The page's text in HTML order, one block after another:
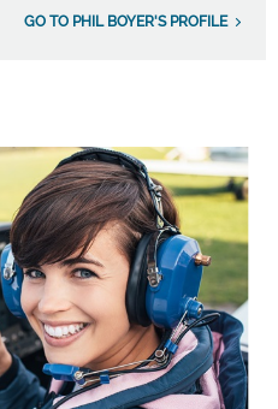
GO TO PHIL BOYER'S PROFILE